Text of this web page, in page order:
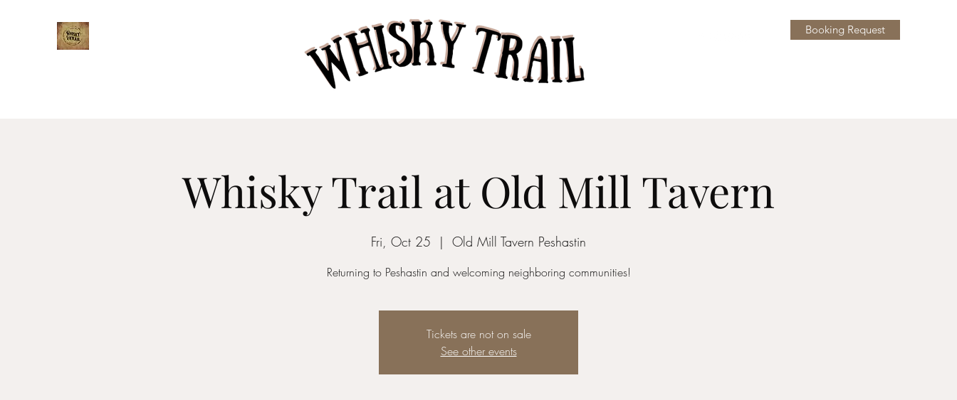
Home Taste of Whisky Booking Request
Whisky Trail at Old Mill Tavern
Fri, Oct 25
  |
Old Mill Tavern Peshastin
Returning to Peshastin and welcoming neighboring communities!
Tickets are not on sale
See other events